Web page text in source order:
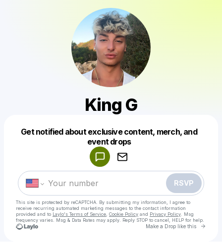
King G
Get notified about exclusive content, merch, and
event drops
RSVP
This site is protected by reCAPTCHA. By submitting my information, I agree to
receive recurring automated marketing messages to the contact information
provided and to Laylo's Terms of Service Cookie Policy and Privacy Policy . Msg
frequency varies. Msg & Data Rates may apply. Reply STOP to cancel, HELP for help.
Make a Drop like this Go
Make a drop like this